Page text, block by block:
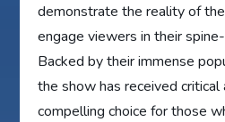
demonstrate the reality of
engage viewers in their
Backed by their immense
the show has received critical
compelling choice for those